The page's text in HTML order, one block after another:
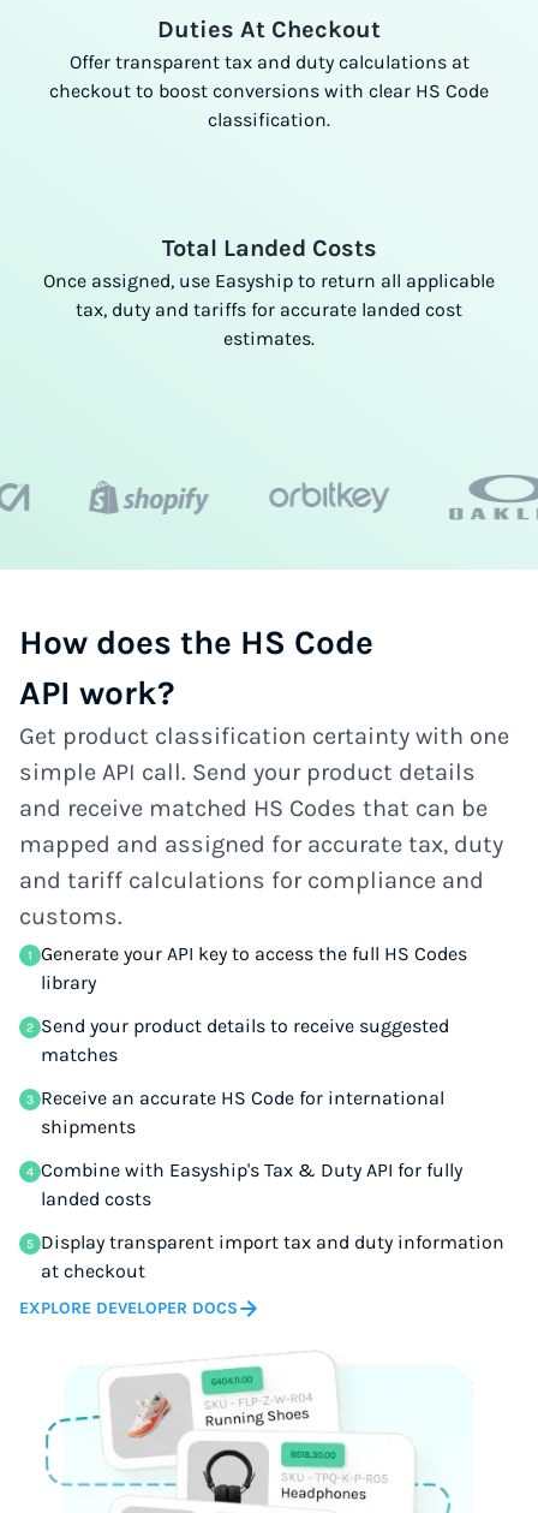
Duties At Checkout
Offer transparent tax and duty calculations at
checkout to boost conversions with clear HS Code
classification.
Total Landed Costs
Once assigned, use Easyship to return all applicable
tax, duty and tariffs for accurate landed cost
estimates.
How does the HS Code
API work?
Get product classification certainty with one
simple API call. Send your product details
and receive matched HS Codes that can be
mapped and assigned for accurate tax, duty
and tariff calculations for compliance and
customs.
Generate your API key to access the full HS Codes
library
Send your product details to receive suggested
matches
Receive an accurate HS Code for international
shipments
Combine with Easyship's Tax & Duty API for fully
landed costs
Display transparent import tax and duty information
at checkout
EXPLORE DEVELOPER DOCS